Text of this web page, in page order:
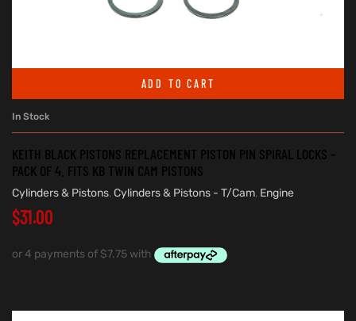
ADD TO CART
In Stock
KEITH BLACK PISTONS REPLACEMENT PISTON PIN SPIRAL LOCKS –
PACK OF 4. FITS KB TWIN CAM PISTONS
Cylinders & Pistons, Cylinders & Pistons - T/Cam, Engine
$31.00